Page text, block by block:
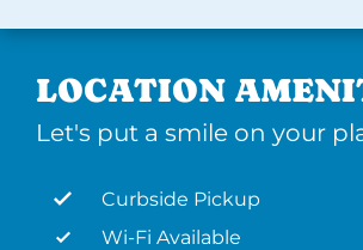
LOCATION
Let's put a smile on your
Curbside Pickup
Wi-Fi Available